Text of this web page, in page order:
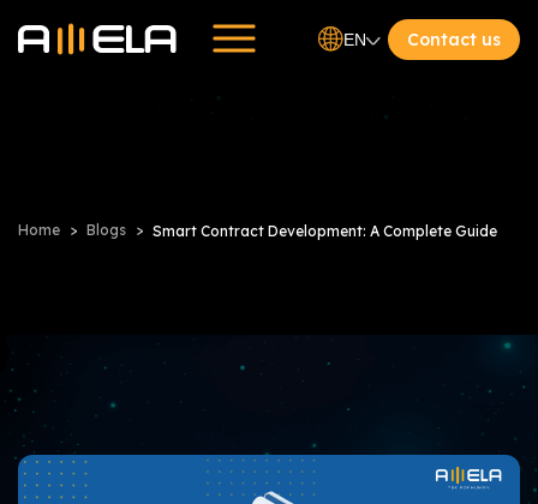
EN Contact us
Home Blogs Smart Contract Development: A Complete Guide